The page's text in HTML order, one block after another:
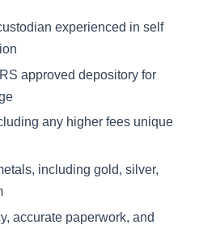
experienced in self
approved depository for
any higher fees unique
including gold, silver,
accurate paperwork, and